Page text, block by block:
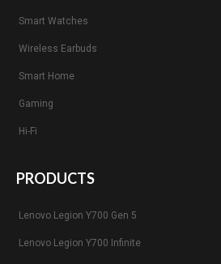
Smart Watches
Wireless Earbuds
Smart Home
Gaming
Hi-Fi
PRODUCTS
Lenovo Legion Y700 Gen 5
Lenovo Legion Y700 Infinite